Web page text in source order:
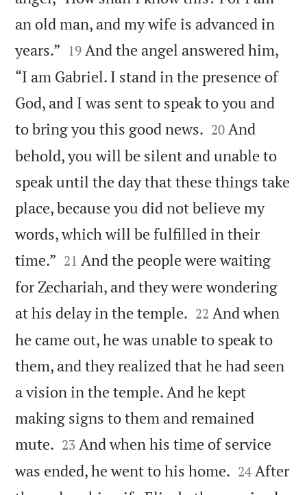
an old man, and my wife is advanced in
years.” 

19 And the angel answered him,
“I am Gabriel. I stand in the presence of
God, and I was sent to speak to you and
to bring you this good news. 

20 And
behold, you will be silent and unable to
speak until the day that these things take
place, because you did not believe my
words, which will be fulfilled in their
time.” 

21 And the people were waiting
for Zechariah, and they were wondering
at his delay in the temple. 

22 And when
he came out, he was unable to speak to
them, and they realized that he had seen
a vision in the temple. And he kept
making signs to them and remained
mute. 

23 And when his time of service
was ended, he went to his home. 

24 After